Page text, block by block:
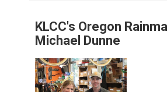
KLCC's Oregon
Michael Dunne